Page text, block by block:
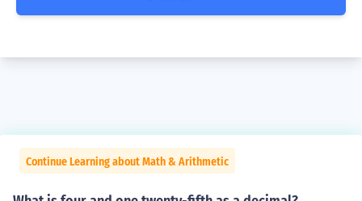
Continue Learning about Math & Arithmetic